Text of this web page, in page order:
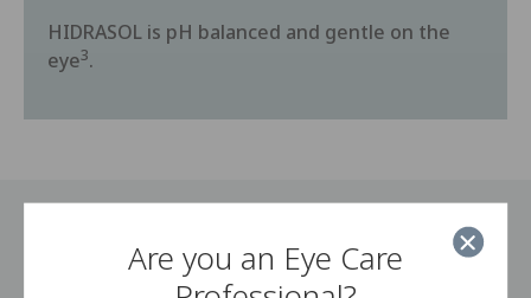
Are you an Eye Care
HIDRASOL is pH balanced and gentle on the
eye3.
How to use HIDRASOL